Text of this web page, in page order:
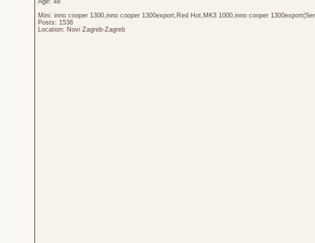
Age: 48
Mini: inno cooper 1300,inno cooper 1300export,Red Hot,MK3 1000,inno cooper
Posts: 1536
Location: Novi Zagreb-Zagreb